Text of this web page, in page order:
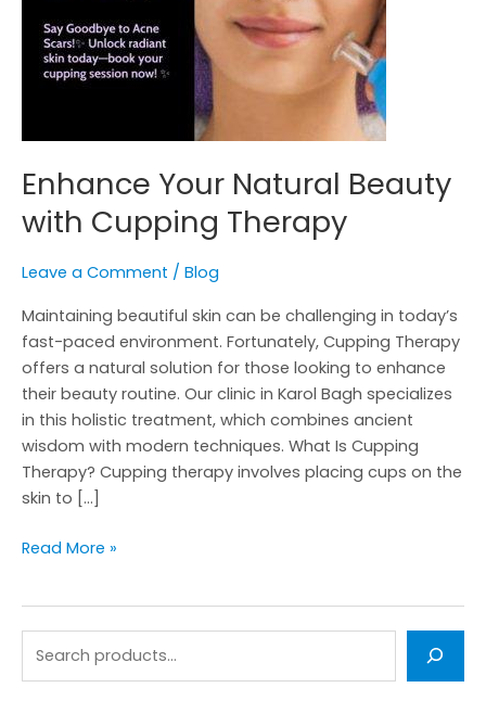
Enhance Your Natural Beauty
with Cupping Therapy
Leave a Comment / Blog
Maintaining beautiful skin can be challenging in today’s
fast-paced environment. Fortunately, Cupping Therapy
offers a natural solution for those looking to enhance
their beauty routine. Our clinic in Karol Bagh specializes
in this holistic treatment, which combines ancient
wisdom with modern techniques. What Is Cupping
Therapy? Cupping therapy involves placing cups on the
skin to […]
Read More »